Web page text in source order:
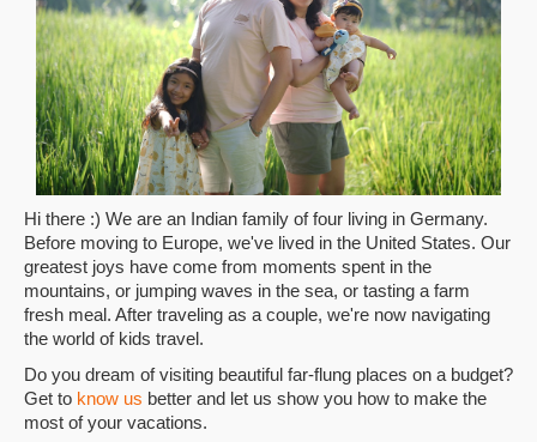
Hi there :) We are an Indian family of four living in Germany.
Before moving to Europe, we've lived in the United States. Our
greatest joys have come from moments spent in the
mountains, or jumping waves in the sea, or tasting a farm
fresh meal. After traveling as a couple, we're now navigating
the world of kids travel.
Do you dream of visiting beautiful far-flung places on a budget?
Get to know us better and let us show you how to make the
most of your vacations.